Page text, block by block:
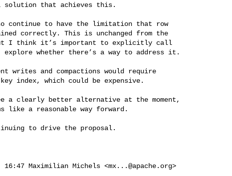
solution that achieves this.
continue to have the limitation that row
correctly. This is unchanged from the
I think it’s important to explicitly call
whether there’s a way to address it.
writes and compactions would require
index, which could be expensive.
a clearly better alternative at the moment,
like a reasonable way forward.
to drive the proposal.
16:47 Maximilian Michels <mx...@apache.org>